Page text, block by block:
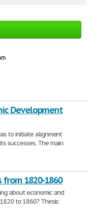
Development
to initiate alignment
successes. The main
1820-1860
about economic and
to 1860? Thesis: